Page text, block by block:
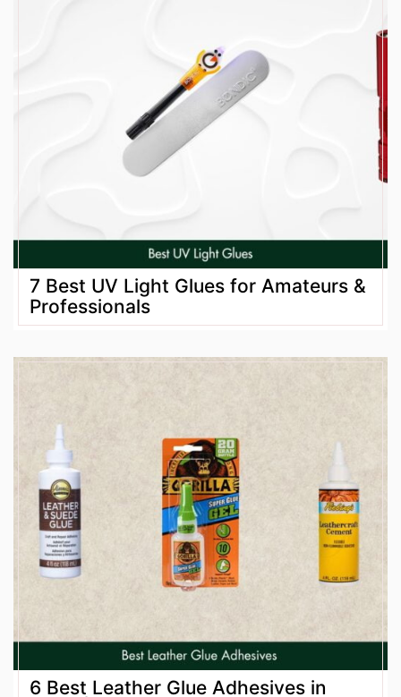
7 Best UV Light Glues for Amateurs &
Professionals
6 Best Leather Glue Adhesives in